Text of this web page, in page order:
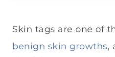
Skin tags are one of
benign skin growths,